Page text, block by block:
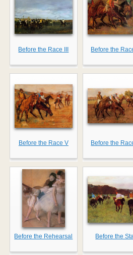
Before the Race III Before the
Before the Race V Before the
Before the Rehearsal Before the